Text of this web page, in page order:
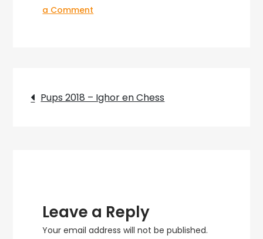
a Comment
Post
Pups 2018 – Ighor en Chess
Leave a Reply
Your email address will not be published.